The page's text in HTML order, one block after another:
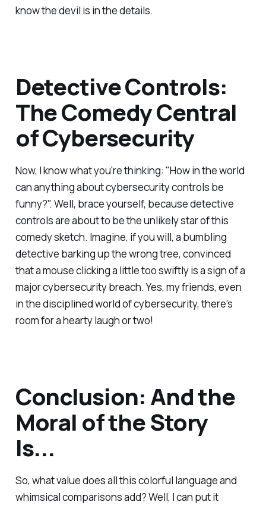
know the devil is in the details.
Detective Controls:
The Comedy Central
of Cybersecurity
Now, I know what you're thinking: "How in the world
can anything about cybersecurity controls be
funny?". Well, brace yourself, because detective
controls are about to be the unlikely star of this
comedy sketch. Imagine, if you will, a bumbling
detective barking up the wrong tree, convinced
that a mouse clicking a little too swiftly is a sign of a
major cybersecurity breach. Yes, my friends, even
in the disciplined world of cybersecurity, there's
room for a hearty laugh or two!
Conclusion: And the
Moral of the Story
Is...
So, what value does all this colorful language and
whimsical comparisons add? Well, I can put it